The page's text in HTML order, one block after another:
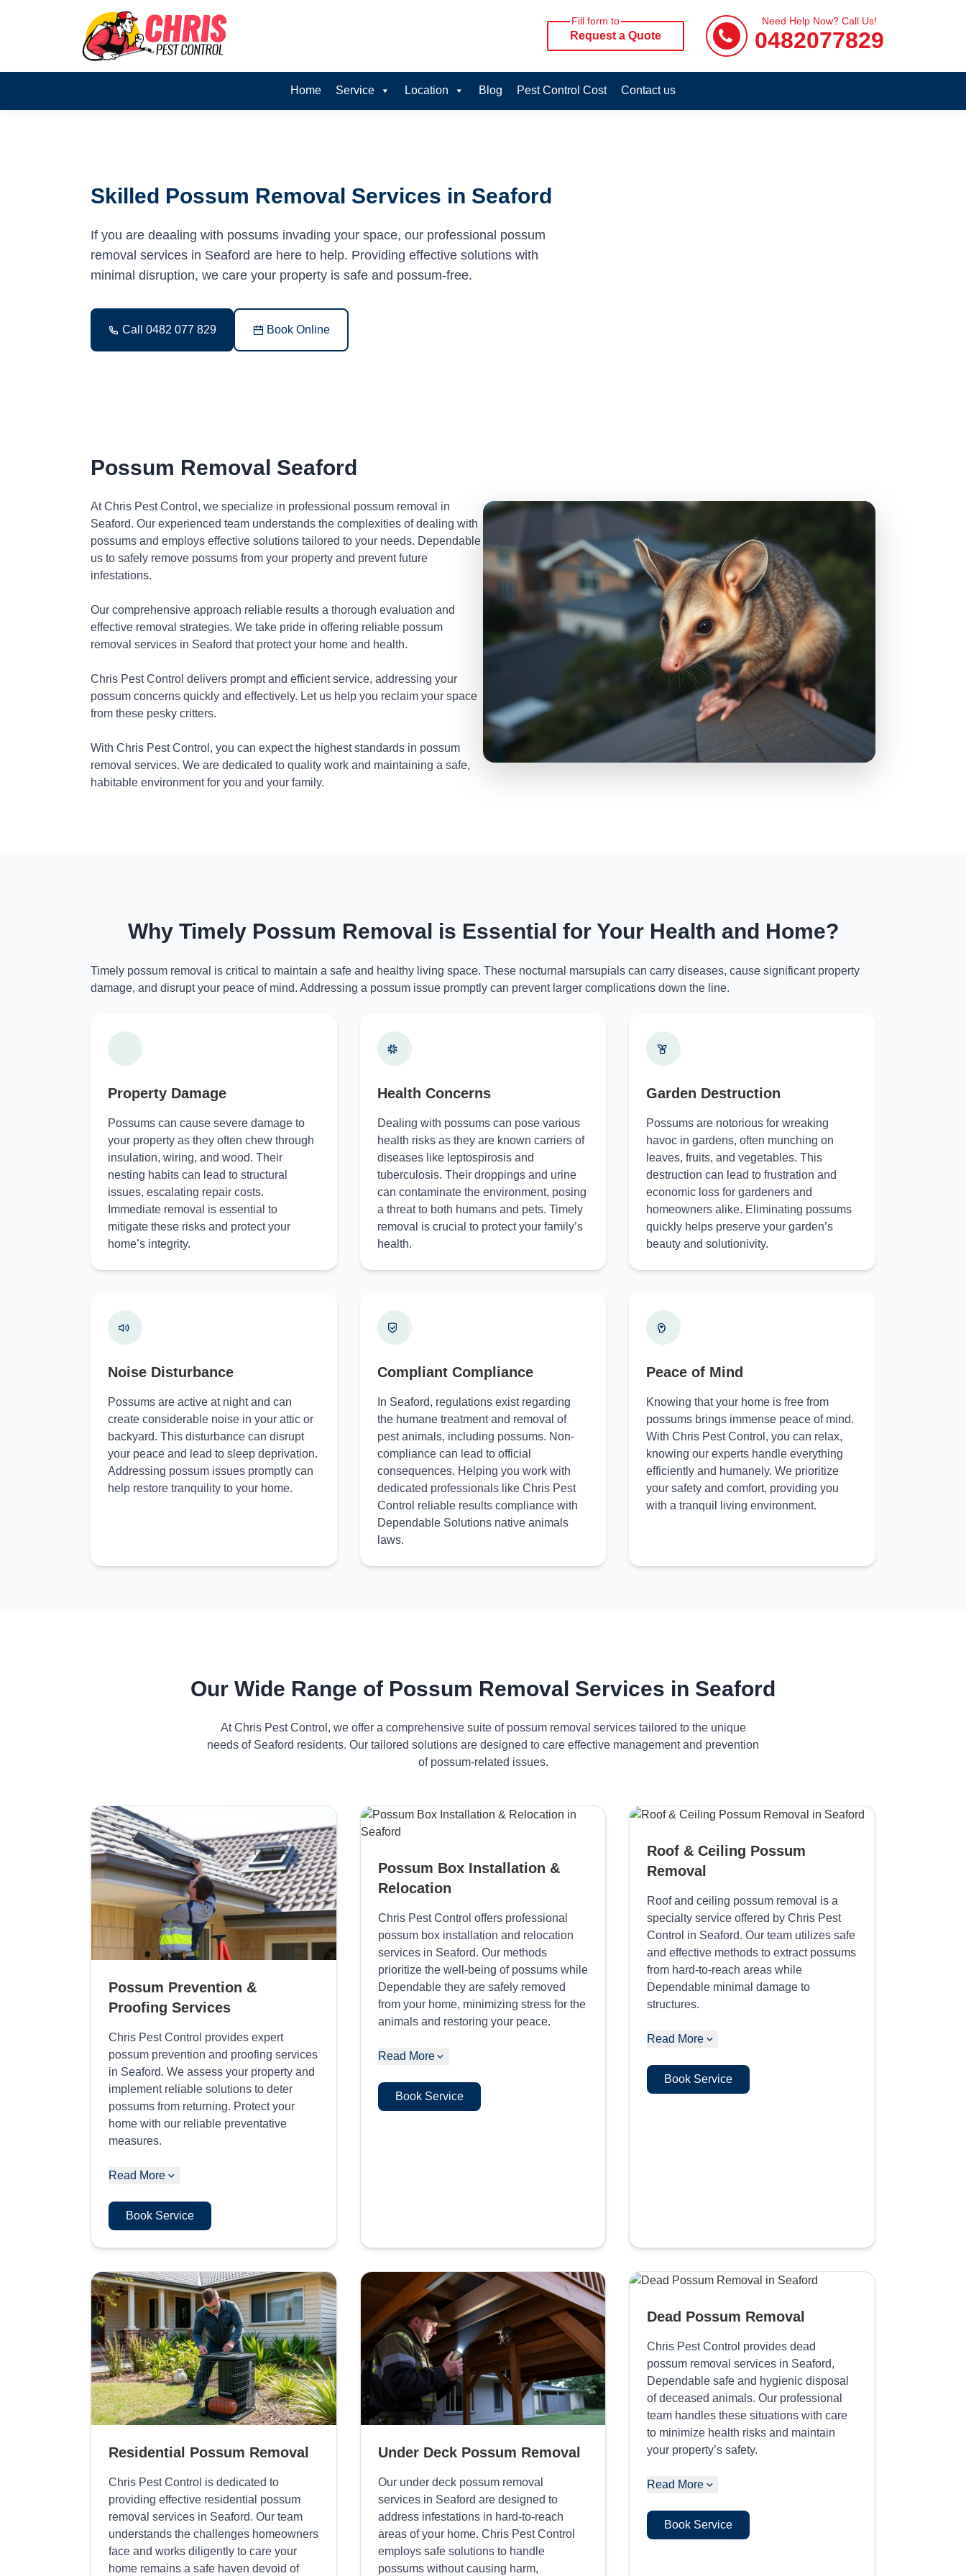
Fill form to
Request a Quote
Need Help Now? Call Us!
0482077829
Home Service Location Blog Pest Control Cost Contact us
Skilled Possum Removal Services in Seaford
If you are deaaling with possums invading your space, our professional possum
removal services in Seaford are here to help. Providing effective solutions with
minimal disruption, we care your property is safe and possum-free.
Call 0482 077 829 Book Online
Possum Removal Seaford
At Chris Pest Control, we specialize in professional possum removal in
Seaford. Our experienced team understands the complexities of dealing with
possums and employs effective solutions tailored to your needs. Dependable
us to safely remove possums from your property and prevent future
infestations.
Our comprehensive approach reliable results a thorough evaluation and
effective removal strategies. We take pride in offering reliable possum
removal services in Seaford that protect your home and health.
Chris Pest Control delivers prompt and efficient service, addressing your
possum concerns quickly and effectively. Let us help you reclaim your space
from these pesky critters.
With Chris Pest Control, you can expect the highest standards in possum
removal services. We are dedicated to quality work and maintaining a safe,
habitable environment for you and your family.
Why Timely Possum Removal is Essential for Your Health and Home?
Timely possum removal is critical to maintain a safe and healthy living space. These nocturnal marsupials can carry diseases, cause significant property
damage, and disrupt your peace of mind. Addressing a possum issue promptly can prevent larger complications down the line.
Property Damage
Possums can cause severe damage to
your property as they often chew through
insulation, wiring, and wood. Their
nesting habits can lead to structural
issues, escalating repair costs.
Immediate removal is essential to
mitigate these risks and protect your
home’s integrity.
Health Concerns
Dealing with possums can pose various
health risks as they are known carriers of
diseases like leptospirosis and
tuberculosis. Their droppings and urine
can contaminate the environment, posing
a threat to both humans and pets. Timely
removal is crucial to protect your family’s
health.
Garden Destruction
Possums are notorious for wreaking
havoc in gardens, often munching on
leaves, fruits, and vegetables. This
destruction can lead to frustration and
economic loss for gardeners and
homeowners alike. Eliminating possums
quickly helps preserve your garden’s
beauty and solutionivity.
Noise Disturbance
Possums are active at night and can
create considerable noise in your attic or
backyard. This disturbance can disrupt
your peace and lead to sleep deprivation.
Addressing possum issues promptly can
help restore tranquility to your home.
Compliant Compliance
In Seaford, regulations exist regarding
the humane treatment and removal of
pest animals, including possums. Non-
compliance can lead to official
consequences. Helping you work with
dedicated professionals like Chris Pest
Control reliable results compliance with
Dependable Solutions native animals
laws.
Peace of Mind
Knowing that your home is free from
possums brings immense peace of mind.
With Chris Pest Control, you can relax,
knowing our experts handle everything
efficiently and humanely. We prioritize
your safety and comfort, providing you
with a tranquil living environment.
Our Wide Range of Possum Removal Services in Seaford
At Chris Pest Control, we offer a comprehensive suite of possum removal services tailored to the unique
needs of Seaford residents. Our tailored solutions are designed to care effective management and prevention
of possum-related issues.
Possum Prevention &
Proofing Services
Chris Pest Control provides expert
possum prevention and proofing services
in Seaford. We assess your property and
implement reliable solutions to deter
possums from returning. Protect your
home with our reliable preventative
measures.
Read More
Book Service
Possum Box Installation &
Relocation
Chris Pest Control offers professional
possum box installation and relocation
services in Seaford. Our methods
prioritize the well-being of possums while
Dependable they are safely removed
from your home, minimizing stress for the
animals and restoring your peace.
Read More
Book Service
Roof & Ceiling Possum
Removal
Roof and ceiling possum removal is a
specialty service offered by Chris Pest
Control in Seaford. Our team utilizes safe
and effective methods to extract possums
from hard-to-reach areas while
Dependable minimal damage to
structures.
Read More
Book Service
Residential Possum Removal
Chris Pest Control is dedicated to
providing effective residential possum
removal services in Seaford. Our team
understands the challenges homeowners
face and works diligently to care your
home remains a safe haven devoid of
Under Deck Possum Removal
Our under deck possum removal
services in Seaford are designed to
address infestations in hard-to-reach
areas of your home. Chris Pest Control
employs safe solutions to handle
possums without causing harm,
Dead Possum Removal
Chris Pest Control provides dead
possum removal services in Seaford,
Dependable safe and hygienic disposal
of deceased animals. Our professional
team handles these situations with care
to minimize health risks and maintain
your property’s safety.
Read More
Book Service